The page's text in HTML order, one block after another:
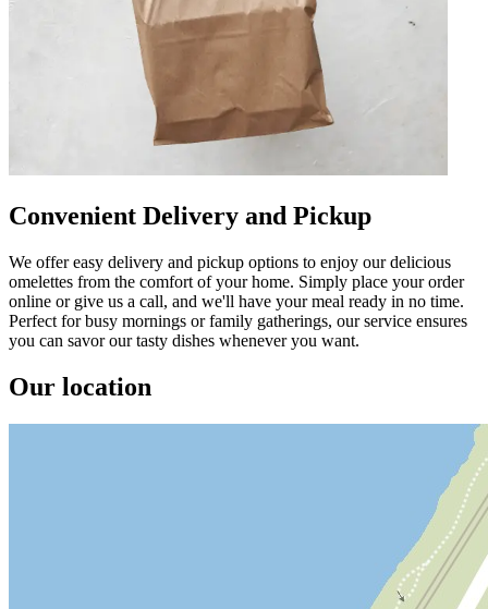
Convenient Delivery and Pickup
We offer easy delivery and pickup options to enjoy our delicious
omelettes from the comfort of your home. Simply place your order
online or give us a call, and we'll have your meal ready in no time.
Perfect for busy mornings or family gatherings, our service ensures
you can savor our tasty dishes whenever you want.
Our location